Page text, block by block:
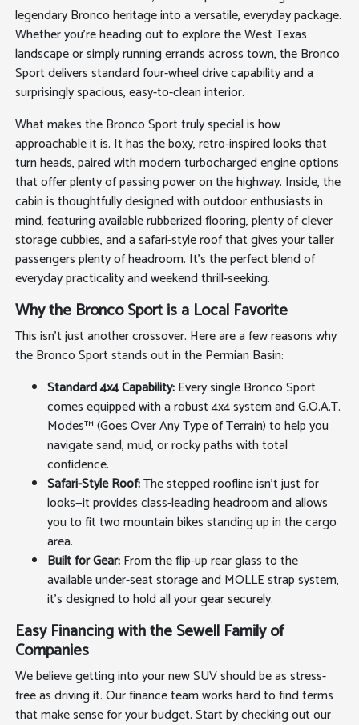
legendary Bronco heritage into a versatile, everyday package.
Whether you're heading out to explore the West Texas
landscape or simply running errands across town, the Bronco
Sport delivers standard four-wheel drive capability and a
surprisingly spacious, easy-to-clean interior.
What makes the Bronco Sport truly special is how
approachable it is. It has the boxy, retro-inspired looks that
turn heads, paired with modern turbocharged engine options
that offer plenty of passing power on the highway. Inside, the
cabin is thoughtfully designed with outdoor enthusiasts in
mind, featuring available rubberized flooring, plenty of clever
storage cubbies, and a safari-style roof that gives your taller
passengers plenty of headroom. It's the perfect blend of
everyday practicality and weekend thrill-seeking.
Why the Bronco Sport is a Local Favorite
This isn't just another crossover. Here are a few reasons why
the Bronco Sport stands out in the Permian Basin:
Standard 4x4 Capability:Every single Bronco Sport
comes equipped with a robust 4x4 system and G.O.A.T.
Modes™ (Goes Over Any Type of Terrain) to help you
navigate sand, mud, or rocky paths with total
confidence.
Safari-Style Roof:The stepped roofline isn't just for
looks—it provides class-leading headroom and allows
you to fit two mountain bikes standing up in the cargo
area.
Built for Gear:From the flip-up rear glass to the
available under-seat storage and MOLLE strap system,
it's designed to hold all your gear securely.
Easy Financing with the Sewell Family of
Companies
We believe getting into your new SUV should be as stress-
free as driving it. Our finance team works hard to find terms
that make sense for your budget. Start by checking out our